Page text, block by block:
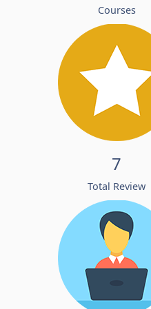
Courses
7
Total Review